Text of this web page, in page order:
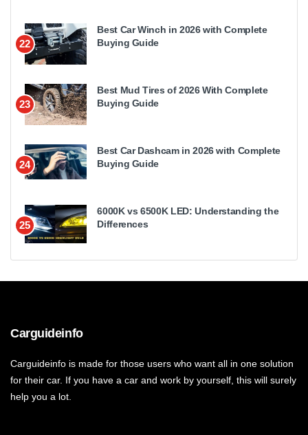
22
Best Car Winch in 2026 with Complete
Buying Guide
23
Best Mud Tires of 2026 With Complete
Buying Guide
24
Best Car Dashcam in 2026 with Complete
Buying Guide
25
6000K vs 6500K LED: Understanding the
Differences
Carguideinfo
Carguideinfo is made for those users who want all in one solution
for their car. If you have a car and work by yourself, this will surely
help you a lot.